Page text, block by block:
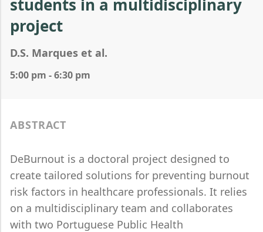
students in a multidisciplinary
project
D.S. Marques et al.
5:00 pm - 6:30 pm
ABSTRACT
DeBurnout is a doctoral project designed to
create tailored solutions for preventing burnout
risk factors in healthcare professionals. It relies
on a multidisciplinary team and collaborates
with two Portuguese Public Health